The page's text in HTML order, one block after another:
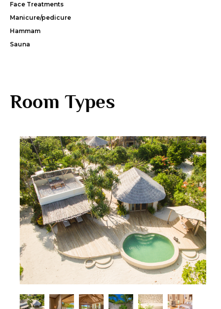
Face Treatments
Manicure/pedicure
Hammam
Sauna
Room Types